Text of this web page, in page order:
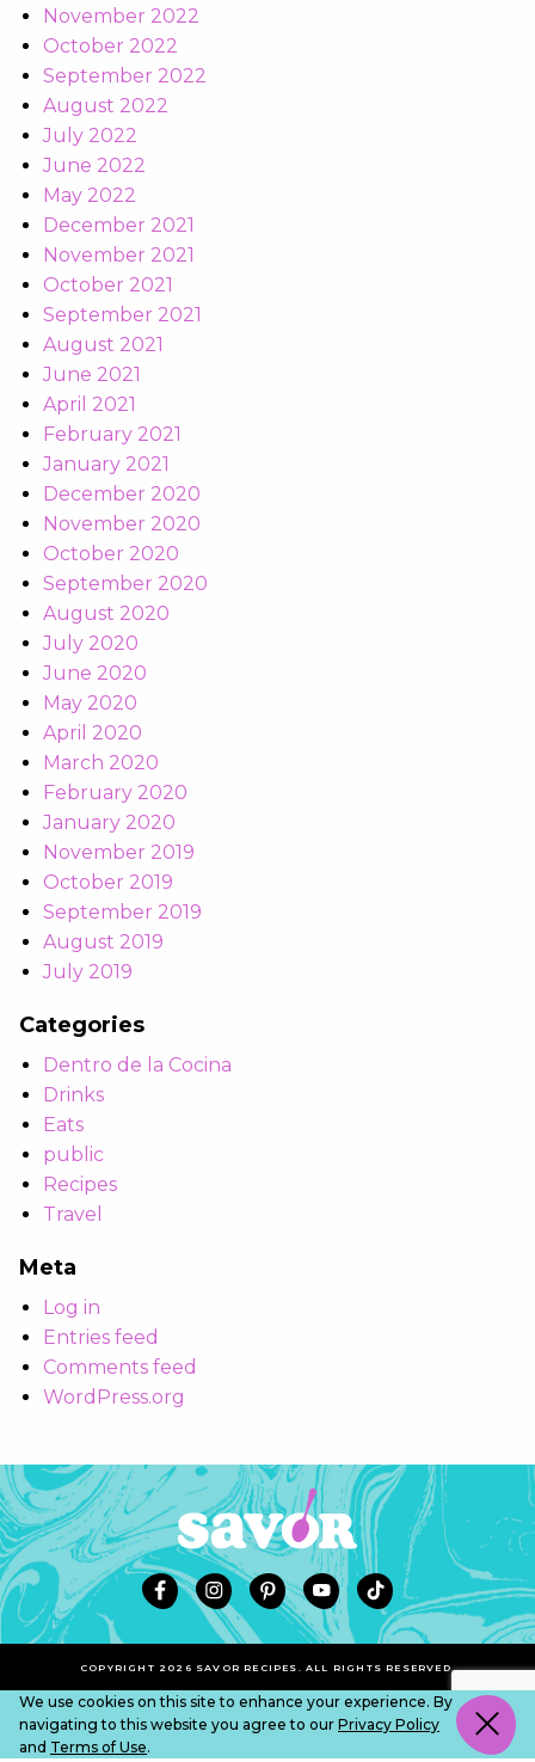
November 2022
October 2022
September 2022
August 2022
July 2022
June 2022
May 2022
December 2021
November 2021
October 2021
September 2021
August 2021
June 2021
April 2021
February 2021
January 2021
December 2020
November 2020
October 2020
September 2020
August 2020
July 2020
June 2020
May 2020
April 2020
March 2020
February 2020
January 2020
November 2019
October 2019
September 2019
August 2019
July 2019
Categories
Dentro de la Cocina
Drinks
Eats
public
Recipes
Travel
Meta
Log in
Entries feed
Comments feed
WordPress.org
COPYRIGHT 2026 SAVOR RECIPES. ALL RIGHTS RESERVED.
We use cookies on this site to enhance your experience. By
navigating to this website you agree to our Privacy Policy
and Terms of Use.